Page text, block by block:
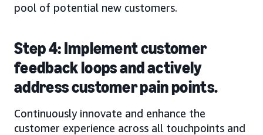
pool of potential new customers.
Step 4: Implement customer
feedback loops and actively
address customer pain points.
Continuously innovate and enhance the
customer experience across all touchpoints and